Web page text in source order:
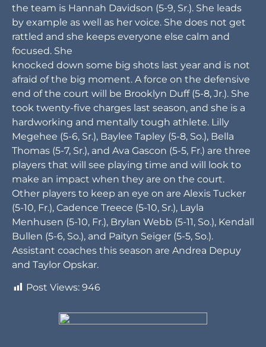
the team is Hannah Davidson (5-9, Sr.). She leads
by example as well as her voice. She does not get
rattled and she keeps everyone else calm and
focused. She
knocked down some big shots last year and is not
afraid of the big moment. A force on the defensive
end of the court will be Brooklyn Duff (5-8, Jr.). She
took twenty-five charges last season, and she is a
hardworking and mentally tough athlete. Lilly
Megehee (5-6, Sr.), Baylee Tapley (5-8, So.), Bella
Thomas (5-7, Sr.), and Ava Gascon (5-5, Fr.) are three
players that will see playing time and will look to
make an impact when they are on the court.
Other players to keep an eye on are Alexis Tucker
(5-10, Fr.), Cadence Treece (5-10, Sr.), Layla
Menhusen (5-10, Fr.), Brylan Webb (5-11, So.), Kendall
Bullen (5-6, So.), and Paityn Seiger (5-5, So.).
Assistant coaches this season are Andrea Depuy
and Taylor Opskar.
Post Views: 946